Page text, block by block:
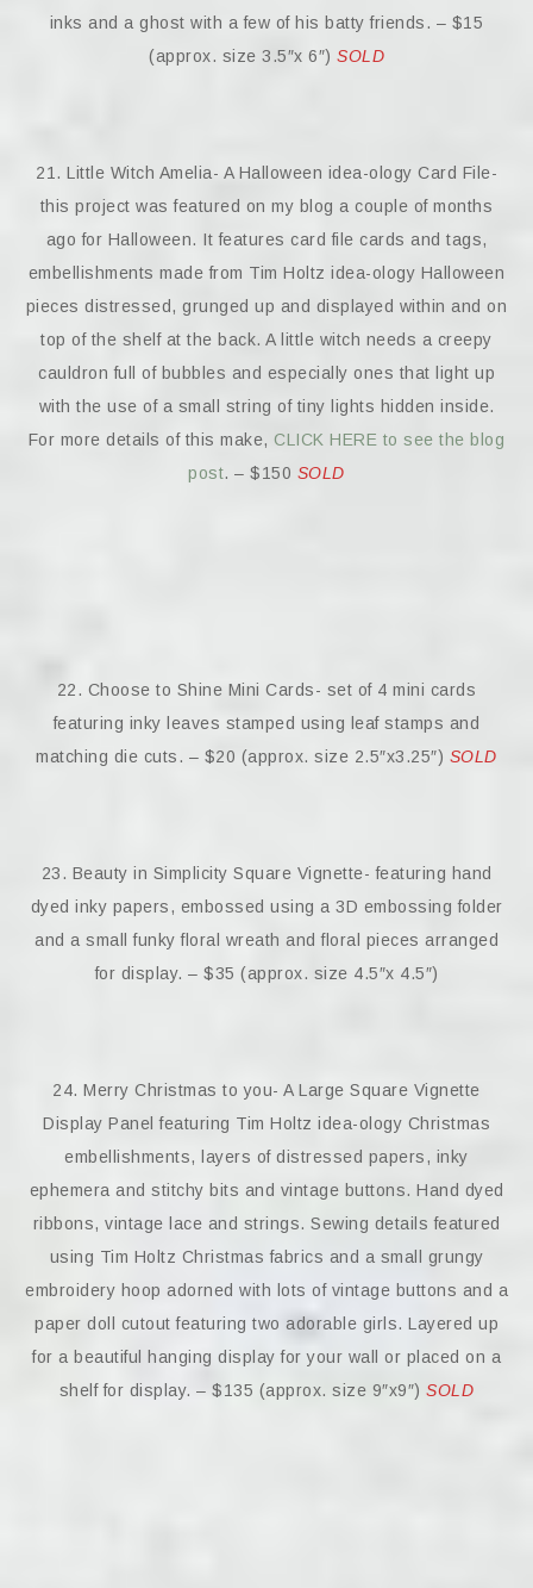
inks and a ghost with a few of his batty friends. – $15
(approx. size 3.5″x 6″) SOLD
21. Little Witch Amelia- A Halloween idea-ology Card File-
this project was featured on my blog a couple of months
ago for Halloween. It features card file cards and tags,
embellishments made from Tim Holtz idea-ology Halloween
pieces distressed, grunged up and displayed within and on
top of the shelf at the back. A little witch needs a creepy
cauldron full of bubbles and especially ones that light up
with the use of a small string of tiny lights hidden inside.
For more details of this make, CLICK HERE to see the blog
post. – $150 SOLD
22. Choose to Shine Mini Cards- set of 4 mini cards
featuring inky leaves stamped using leaf stamps and
matching die cuts. – $20 (approx. size 2.5″x3.25″) SOLD
23. Beauty in Simplicity Square Vignette- featuring hand
dyed inky papers, embossed using a 3D embossing folder
and a small funky floral wreath and floral pieces arranged
for display. – $35 (approx. size 4.5″x 4.5″)
24. Merry Christmas to you- A Large Square Vignette
Display Panel featuring Tim Holtz idea-ology Christmas
embellishments, layers of distressed papers, inky
ephemera and stitchy bits and vintage buttons. Hand dyed
ribbons, vintage lace and strings. Sewing details featured
using Tim Holtz Christmas fabrics and a small grungy
embroidery hoop adorned with lots of vintage buttons and a
paper doll cutout featuring two adorable girls. Layered up
for a beautiful hanging display for your wall or placed on a
shelf for display. – $135 (approx. size 9″x9″)SOLD